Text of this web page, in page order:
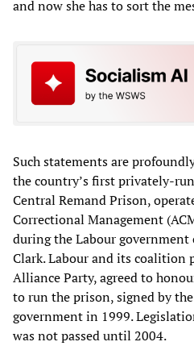
and now she has to sort the
Such statements are
the country’s first privately-
Central Remand Prison,
Correctional Management
during the Labour
Clark. Labour and its coalition
Alliance Party, agreed to
to run the prison, signed by
government in 1999.
was not passed until 2004.